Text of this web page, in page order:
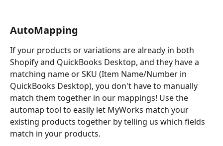
AutoMapping
If your products or variations are already in both
Shopify and QuickBooks Desktop, and they have a
matching name or SKU (Item Name/Number in
QuickBooks Desktop), you don't have to manually
match them together in our mappings! Use the
automap tool to easily let MyWorks match your
existing products together by telling us which fields
match in your products.